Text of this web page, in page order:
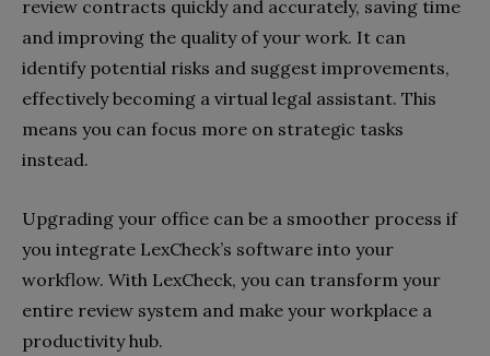
review contracts quickly and accurately, saving time
and improving the quality of your work. It can
identify potential risks and suggest improvements,
effectively becoming a virtual legal assistant. This
means you can focus more on strategic tasks
instead.
Upgrading your office can be a smoother process if
you integrate LexCheck’s software into your
workflow. With LexCheck, you can transform your
entire review system and make your workplace a
productivity hub.